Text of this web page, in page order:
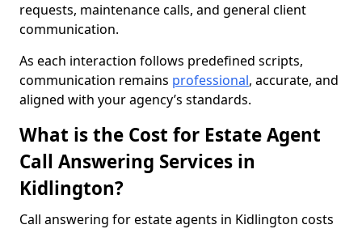
requests, maintenance calls, and general client
communication.
As each interaction follows predefined scripts,
communication remains professional, accurate, and
aligned with your agency’s standards.
What is the Cost for Estate Agent
Call Answering Services in
Kidlington?
Call answering for estate agents in Kidlington costs